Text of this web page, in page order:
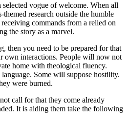
selected vogue of welcome. When all
themed research outside the humble
commands from a relied on
the story as a marvel.
then you need to be prepared for that
own interactions. People will now not
home with theological fluency.
Some will suppose hostility.
were burned.
call for that they come already
It is aiding them take the following